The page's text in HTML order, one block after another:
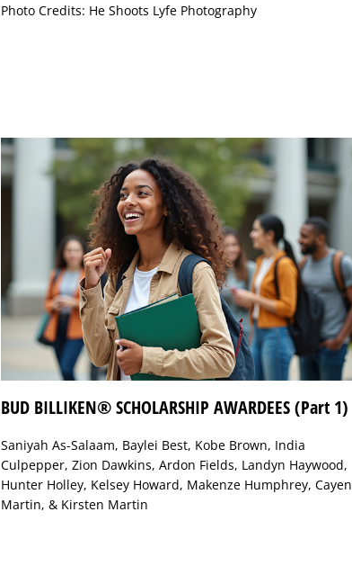
Photo Credits: He Shoots Lyfe Photography
BUD BILLIKEN® SCHOLARSHIP AWARDEES (Part 1)
Saniyah As-Salaam, Baylei Best, Kobe Brown, India
Culpepper, Zion Dawkins, Ardon Fields, Landyn Haywood,
Hunter Holley, Kelsey Howard, Makenze Humphrey, Cayen
Martin, & Kirsten Martin